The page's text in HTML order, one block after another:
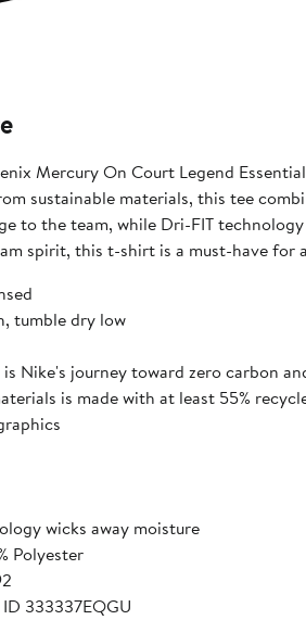
Mercury On Court Legend
sustainable materials, this tee
to the team, while Dri-FIT
spirit, this t-shirt is a must-have for
tumble dry low
is Nike's journey toward zero carbon
is made with at least 55%
wicks away moisture
Polyester
333337EQGU